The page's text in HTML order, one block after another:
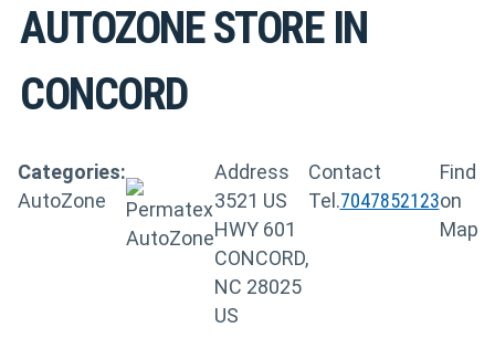
AUTOZONESTORE IN
CONCORD
Categories:
AutoZone
Address
3521 US
HWY 601
CONCORD,
NC 28025
US
Contact
Tel.7047852123
Find
on
Map